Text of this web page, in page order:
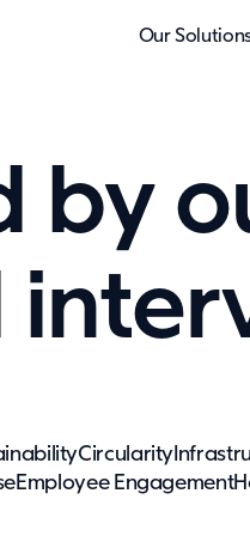
Our
by
Circularity
Employee Engagement